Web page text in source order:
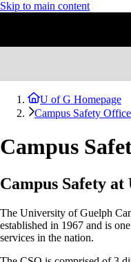
Skip to main content
U of G Homepage
Campus Safety Office
Campus
Campus Safety at
The University of Guelph
established in 1967 and is
services in the nation.